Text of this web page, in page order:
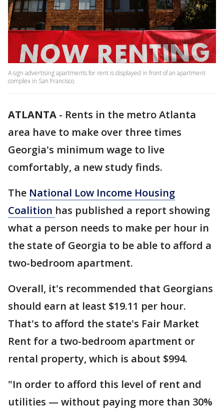
A sign advertising apartments for rent is displayed in front of an apartment
complex in San Francisco.
ATLANTA - Rents in the metro Atlanta
area have to make over three times
Georgia's minimum wage to live
comfortably, a new study finds.
The National Low Income Housing
Coalition has published a report showing
what a person needs to make per hour in
the state of Georgia to be able to afford a
two-bedroom apartment.
Overall, it's recommended that Georgians
should earn at least $19.11 per hour.
That's to afford the state's Fair Market
Rent for a two-bedroom apartment or
rental property, which is about $994.
"In order to afford this level of rent and
utilities — without paying more than 30%